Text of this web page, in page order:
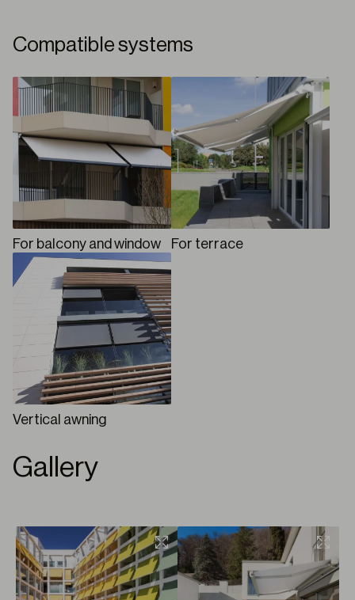
Compatible systems
For balcony and window For terrace
Vertical awning
Gallery